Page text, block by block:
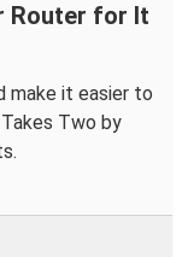
Router for It
make it easier to
Two by